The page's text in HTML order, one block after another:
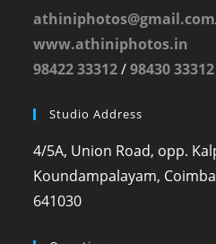
athiniphotos@gmail.com
www.athiniphotos.in
98422 33312/98430 33312
Studio Address
4/5A, Union Road, opp.
Koundampalayam,
641030